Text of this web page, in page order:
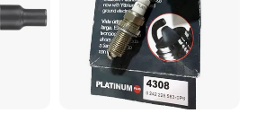
terms of delivery?
CFR, CIF.